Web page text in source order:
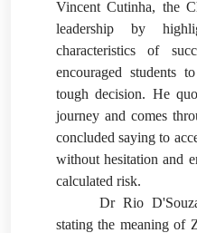
Vincent Cutinha, the
leadership by
characteristics of
encouraged students
tough decision. He
journey and comes
concluded saying to
without hesitation and
calculated risk.
Dr Rio
stating the meaning of